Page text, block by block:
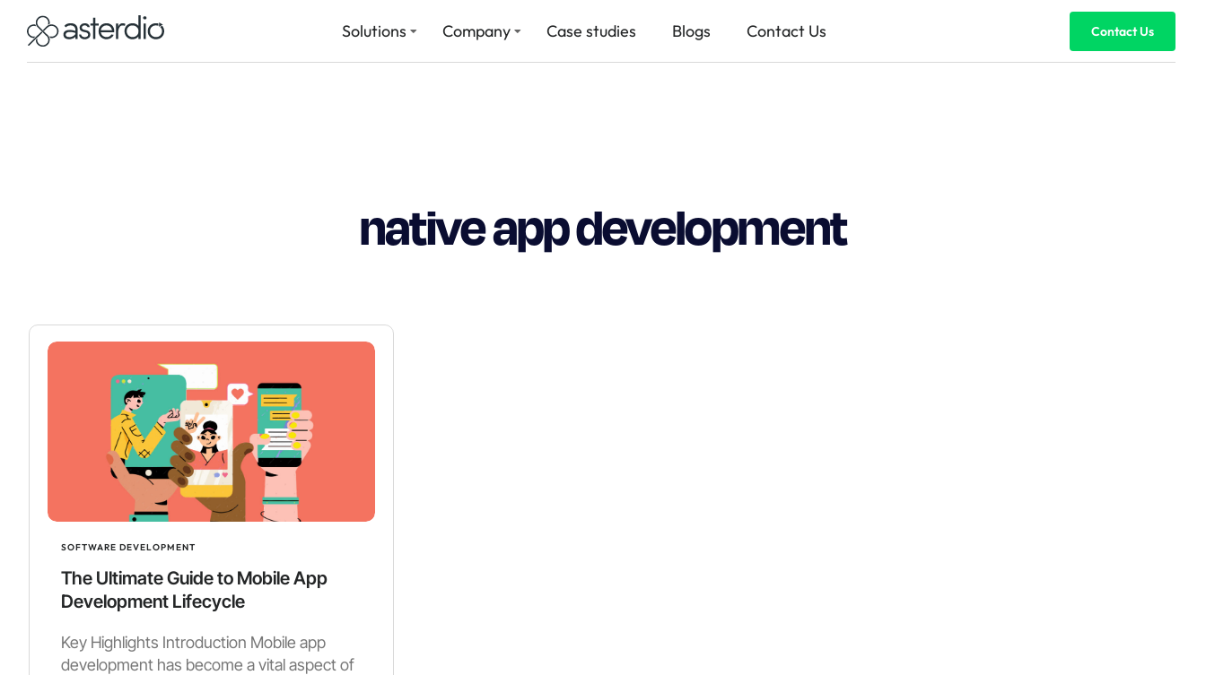
Solutions Company Case studies Blogs Contact Us Contact Us
native app development
SOFTWARE DEVELOPMENT
The Ultimate Guide to Mobile App
Development Lifecycle
Key Highlights Introduction Mobile app
development has become a vital aspect of